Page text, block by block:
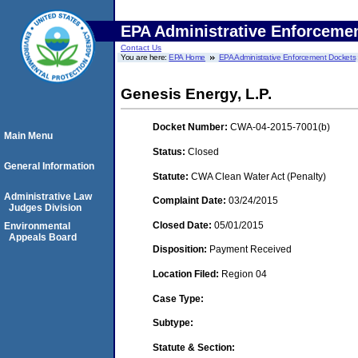
EPA Administrative
Contact Us
You are here:EPA Home EPA Administrative Enforcement Dockets
Genesis Energy, L.P.
Docket Number: CWA-04-2015-7001(b)
Status: Closed
Statute: CWA Clean Water Act (Penalty)
Complaint Date: 03/24/2015
Closed Date: 05/01/2015
Disposition: Payment Received
Location Filed: Region 04
Case Type:
Subtype:
Statute & Section:
Main Menu
General Information
Administrative Law
Judges Division
Environmental
Appeals Board